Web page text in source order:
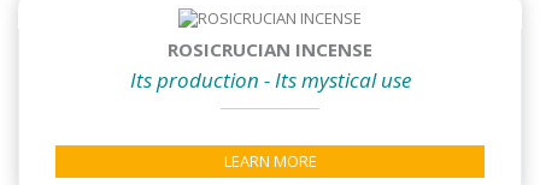
ROSICRUCIAN INCENSE
Its production - Its mystical use
LEARN MORE